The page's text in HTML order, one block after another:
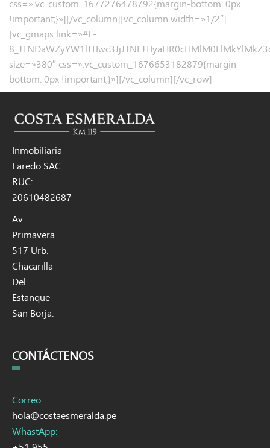
!important;}»][/vc_column][vc_column width=»1/2″]
[vc_gmaps link=»#E-
size=»380″ css=».vc_custom_1676653182879{margin-
bottom: 0px !important;}»][/vc_column][/vc_row]
Inmobiliaria
Laredo SAC
RUC:
20610482687
Av.
Primavera
517 Urb.
Chacarilla
Del
Estanque
San Borja.
CONTÁCTENOS
Correo:
hola@costaesmeralda.pe
WhastApp: